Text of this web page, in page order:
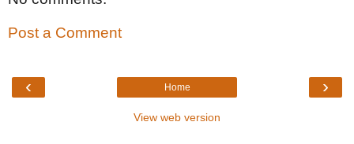
Post a Comment
‹ ›
Home
View web version